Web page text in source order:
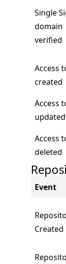
Single
domain
verified
Access
created
Access
updated
Access
deleted
Event
Created